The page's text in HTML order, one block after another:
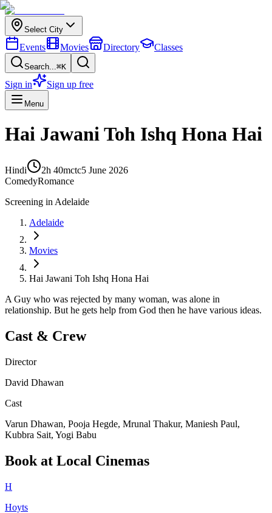
Select City
Events Movies Directory Classes
Search...⌘K
Sign in Sign up free
Menu
Hai Jawani Toh Ishq Hona Hai
Hindi 2h 40mctc5 June 2026
ComedyRomance
Screening in Adelaide
Adelaide
Movies
Hai Jawani Toh Ishq Hona Hai
A Guy who was rejected by many woman, was alone in
relationship. But he gets help from God then he have various ideas.
Cast & Crew
Director
David Dhawan
Cast
Varun Dhawan, Pooja Hegde, Mrunal Thakur, Maniesh Paul,
Kubbra Sait, Yogi Babu
Book at Local Cinemas
H
Hoyts